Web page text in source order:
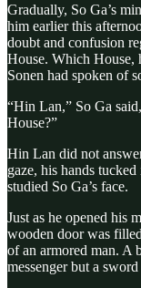
Gradually, So Ga’s
him earlier this
doubt and confusion
House. Which House,
Sonen had spoken of
“Hin Lan,” So Ga
House?”
Hin Lan did not
gaze, his hands
studied So Ga’s face.
Just as he opened his
wooden door was
of an armored man. A
messenger but a